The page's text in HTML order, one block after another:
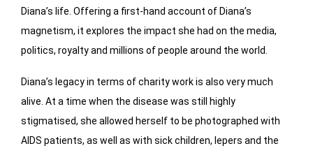
Diana’s life. Offering a first-hand account of Diana’s
magnetism, it explores the impact she had on the media,
politics, royalty and millions of people around the world.
Diana’s legacy in terms of charity work is also very much
alive. At a time when the disease was still highly
stigmatised, she allowed herself to be photographed with
AIDS patients, as well as with sick children, lepers and the